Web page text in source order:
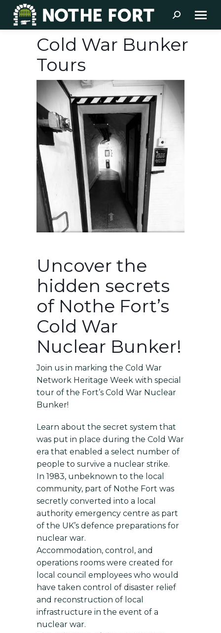
Search:
Cold War Bunker
Tours
Uncover the
hidden secrets
of Nothe Fort’s
Cold War
Nuclear Bunker!
Join us in marking the Cold War
Network Heritage Week with special
tour of the Fort’s Cold War Nuclear
Bunker!
Learn about the secret system that
was put in place during the Cold War
era that enabled a select number of
people to survive a nuclear strike.
In 1983, unbeknown to the local
community, part of Nothe Fort was
secretly converted into a local
authority emergency centre as part
of the UK’s defence preparations for
nuclear war.
Accommodation, control, and
operations rooms were created for
local council employees who would
have taken control of disaster relief
and reconstruction of local
infrastructure in the event of a
nuclear war.